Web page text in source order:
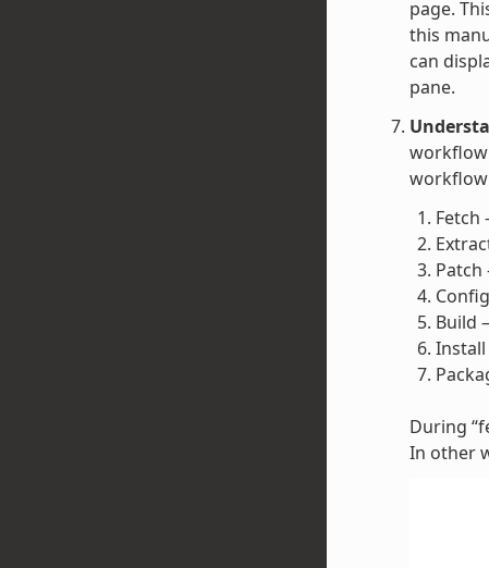
page.
this
can
pane.
workflow
Fetch
Patch
Build
During
In other